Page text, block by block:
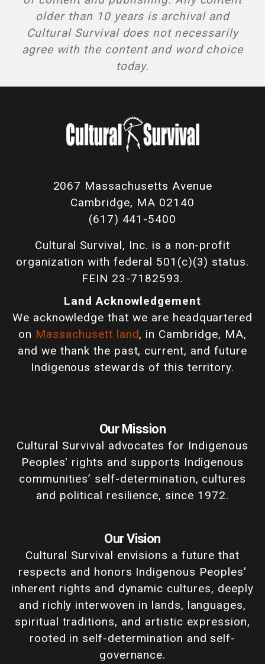
older than 10 years is archival and
Cultural Survival does not necessarily
agree with the content and word choice
today.
2067 Massachusetts Avenue
Cambridge, MA 02140
(617) 441-5400
Cultural Survival, Inc. is a non-profit
organization with federal 501(c)(3) status.
FEIN 23-7182593.
Land Acknowledgement
We acknowledge that we are headquartered
on Massachusett land, in Cambridge, MA,
and we thank the past, current, and future
Indigenous stewards of this territory.
Our Mission
Cultural Survival advocates for Indigenous
Peoples' rights and supports Indigenous
communities’ self-determination, cultures
and political resilience, since 1972.
Our Vision
Cultural Survival envisions a future that
respects and honors Indigenous Peoples'
inherent rights and dynamic cultures, deeply
and richly interwoven in lands, languages,
spiritual traditions, and artistic expression,
rooted in self-determination and self-
governance.